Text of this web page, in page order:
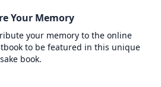
Your Memory
your memory to the online
to be featured in this unique
book.